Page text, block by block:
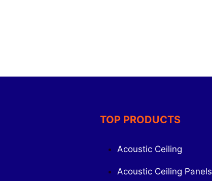
TOP PRODUCTS
Acoustic Ceiling
Acoustic Ceiling Panels